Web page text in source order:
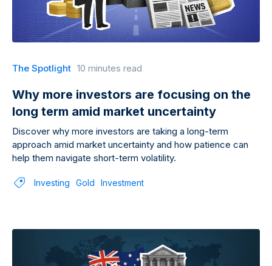
The Spotlight 10 minutes read
Why more investors are focusing on the
long term amid market uncertainty
Discover why more investors are taking a long-term
approach amid market uncertainty and how patience can
help them navigate short-term volatility.
Investing Gold Investment